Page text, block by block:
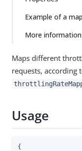
Example of a
More information
Maps different
requests, according
Usage
{